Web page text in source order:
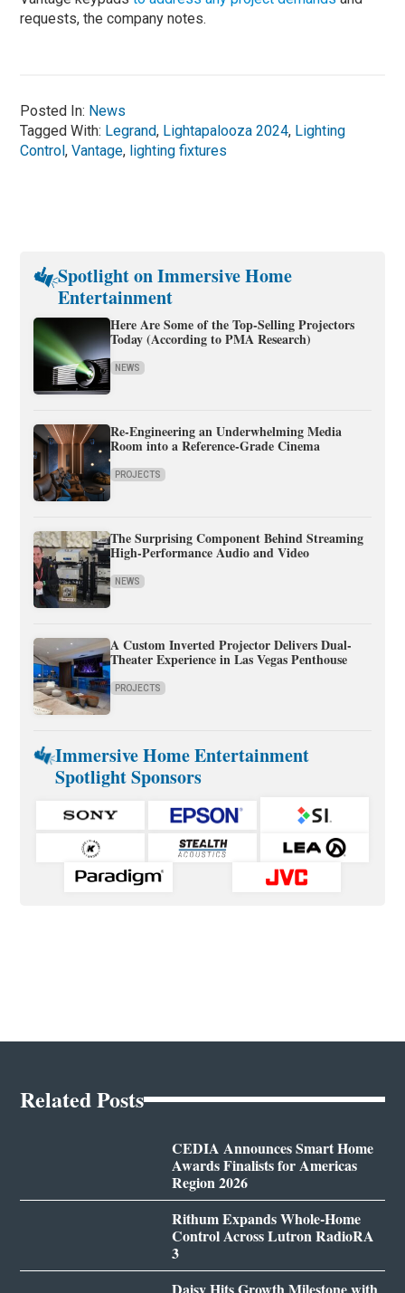
requests, the company notes.
Posted In: News
Tagged With: Legrand, Lightapalooza 2024, Lighting
Control,Vantage, lighting fixtures
Spotlight on Immersive Home
Entertainment
Here Are Some of the Top-Selling Projectors
Today (According to PMA Research)
NEWS
Re-Engineering an Underwhelming Media
Room into a Reference-Grade Cinema
PROJECTS
The Surprising Component Behind Streaming
High-Performance Audio and Video
NEWS
A Custom Inverted Projector Delivers Dual-
Theater Experience in Las Vegas Penthouse
PROJECTS
Immersive Home Entertainment
Spotlight Sponsors
Related Posts
CEDIA Announces Smart Home
Awards Finalists for Americas
Region 2026
Rithum Expands Whole-Home
Control Across Lutron RadioRA
3